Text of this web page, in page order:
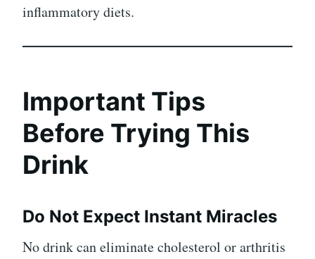
inflammatory diets.
Important Tips
Before Trying This
Drink
Do Not Expect Instant Miracles
No drink can eliminate cholesterol or arthritis